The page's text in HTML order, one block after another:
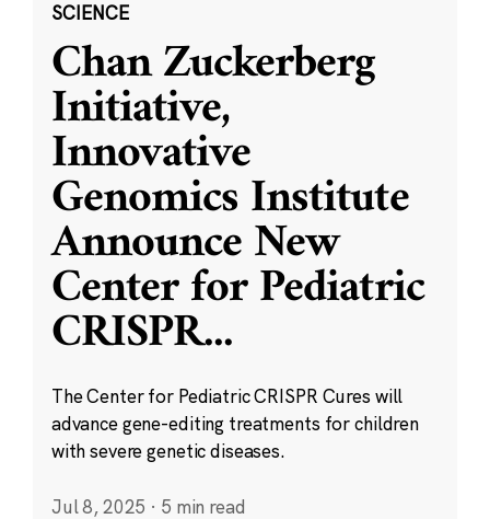
SCIENCE
Chan Zuckerberg
Initiative,
Innovative
Genomics Institute
Announce New
Center for Pediatric
CRISPR...
The Center for Pediatric CRISPR Cures will
advance gene-editing treatments for children
with severe genetic diseases.
Jul 8, 2025 · 5 min read